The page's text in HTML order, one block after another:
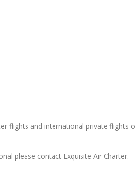
flights and international private flights
please contact Exquisite Air Charter.